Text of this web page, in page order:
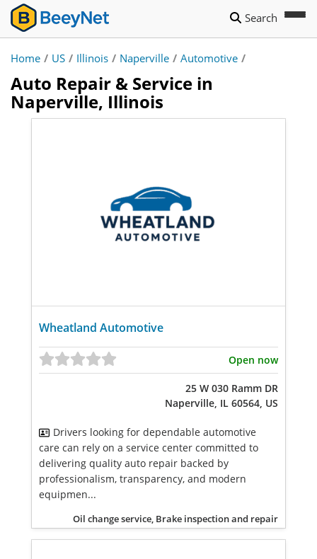
Search
Home / US / Illinois / Naperville / Automotive /
Auto Repair & Service in
Naperville, Illinois
Wheatland Automotive
Open now
25 W 030 Ramm DR
Naperville, IL 60564, US
Drivers looking for dependable automotive
care can rely on a service center committed to
delivering quality auto repair backed by
professionalism, transparency, and modern
equipmen...
Oil change service, Brake inspection and repair